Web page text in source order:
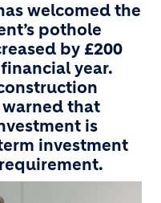
welcomed the
pothole
by £200
year.
that
is
investment